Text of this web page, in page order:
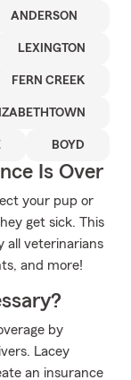
ANDERSON
LEXINGTON
FERN CREEK
BOYD
Is Over
your pup or
get sick. This
all veterinarians
and more!
by
Lacey
an insurance